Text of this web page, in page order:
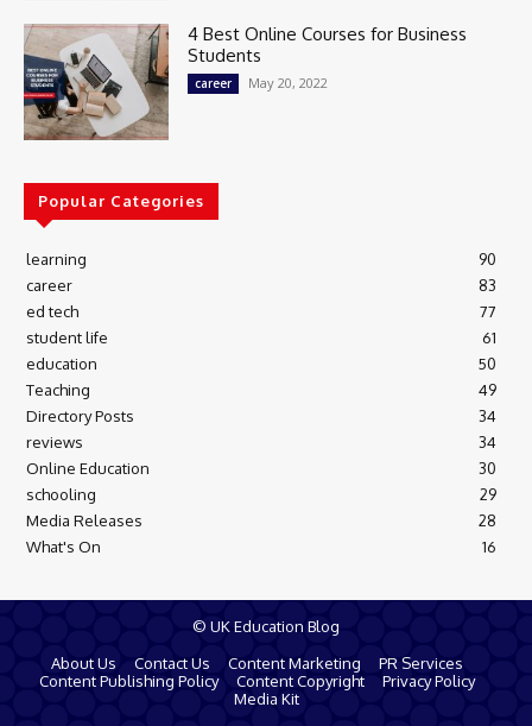
4 Best Online Courses for Business
Students
career May 20, 2022
Popular Categories
learning
90
career
83
ed tech
77
student life
61
education
50
Teaching
49
Directory Posts
34
reviews
34
Online Education
30
schooling
29
Media Releases
28
What's On
16
© UK Education Blog
About Us
Contact Us Content Marketing
PR Services
Content Publishing Policy
Content Copyright
Privacy Policy
Media Kit